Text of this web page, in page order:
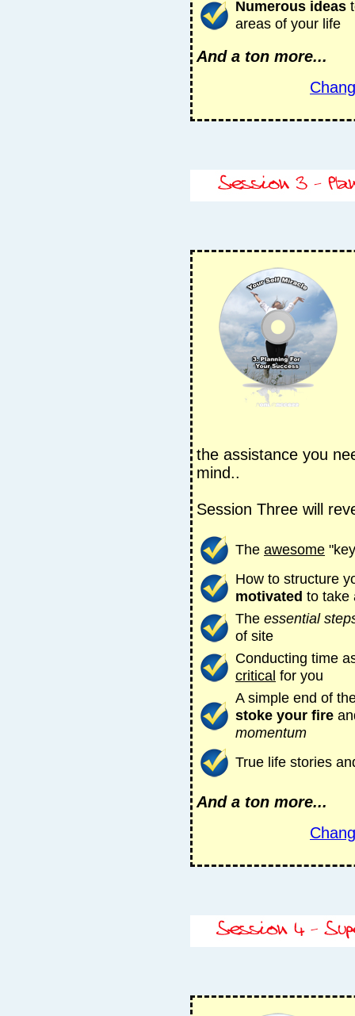
Numerous ideas
areas of your life
And a ton more...
the assistance you
mind..
Session Three will
The awesome
How to structure
motivated to take
The essential
of site
Conducting time
critical for you
A simple end of
stoke your fire
momentum
True life stories
And a ton more...